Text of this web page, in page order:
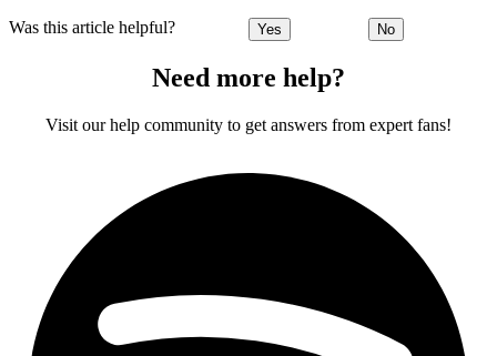
Was this article helpful? Yes No
Need more help?
Visit our help community to get answers from expert fans!